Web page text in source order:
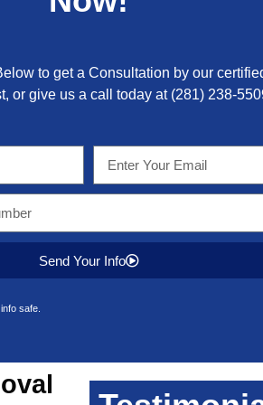
to get a Consultation by our
or give us a call today at (281) 238-
Send Your Info
safe.